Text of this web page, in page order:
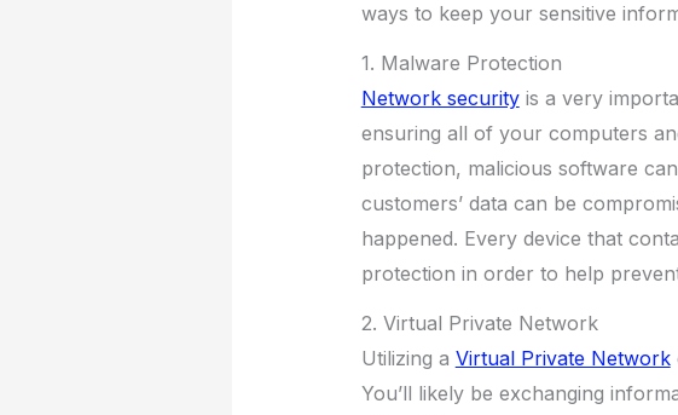
ways to keep your sensitive
1. Malware Protection
Network securityis a very
ensuring all of your computers
protection, malicious software
customers’ data can be
happened. Every device that
protection in order to help
2. Virtual Private Network
Utilizing a Virtual Private Network
You’ll likely be exchanging